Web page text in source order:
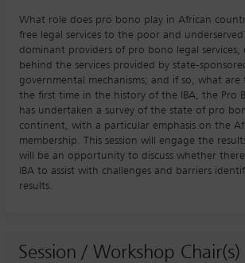
What role does pro bono play in African
free legal services to the poor and
dominant providers of pro bono legal
behind the services provided by state-
governmental mechanisms; and if so, what are
the first time in the history of the IBA, the Pro
has undertaken a survey of the state of pro
continent, with a particular emphasis on the
membership. This session will engage the
will be an opportunity to discuss whether
IBA to assist with challenges and barriers
results.
Session / Workshop Chair(s)